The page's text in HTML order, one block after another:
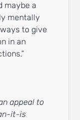
maybe a
mentally
to give
in an
appeal to
it-is